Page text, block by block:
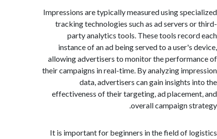
Impressions are typically measured using
tracking technologies such as ad servers
party analytics tools. These tools
instance of an ad being served to a user's
allowing advertisers to monitor the
their campaigns in real-time. By analyzing
data, advertisers can gain insights
effectiveness of their targeting, ad
overall campaign
It is important for beginners in the field of